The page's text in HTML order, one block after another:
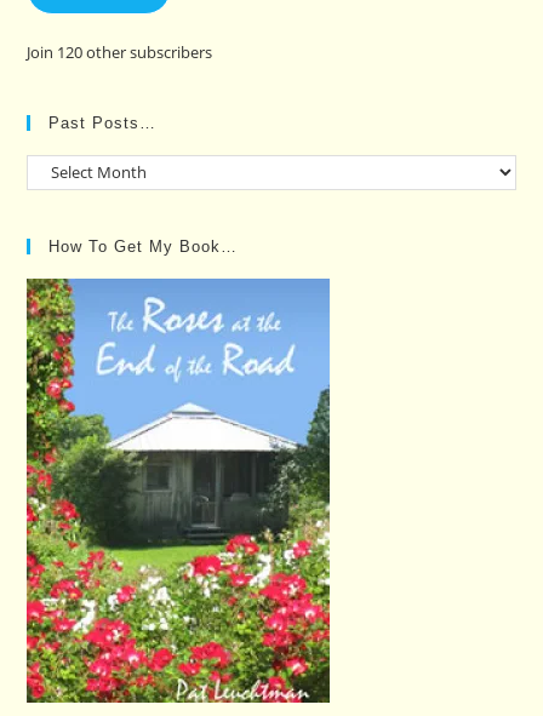
Join 120 other subscribers
Past Posts…
Past
How To Get My Book…